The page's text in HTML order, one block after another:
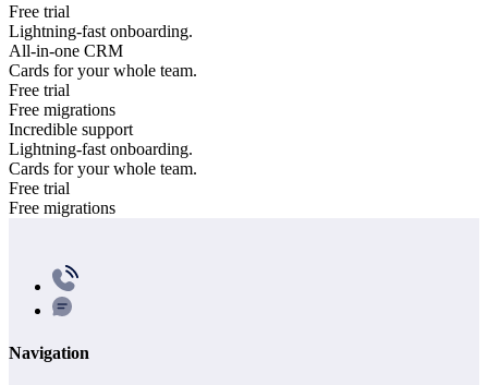
Free trial
Lightning-fast onboarding.
All-in-one CRM
Cards for your whole team.
Free trial
Free migrations
Incredible support
Lightning-fast onboarding.
Cards for your whole team.
Free trial
Free migrations
Navigation